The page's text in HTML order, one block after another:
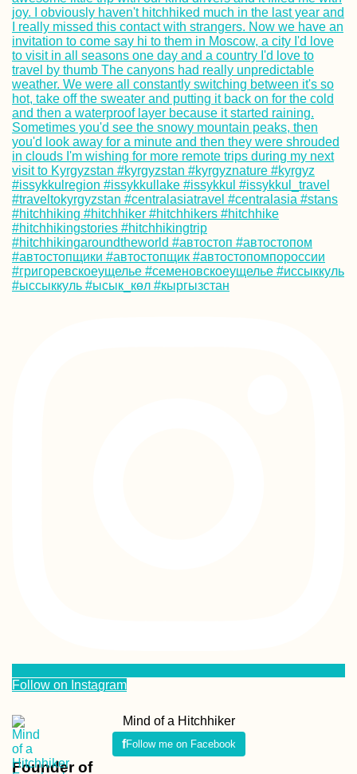
Kayak Trip Day
Deggendorf to
Vilshofen an der
Donau
Urban Exploring
Follow on Instagram
Mind of a Hitchhiker
Follow me on Facebook
Founder of